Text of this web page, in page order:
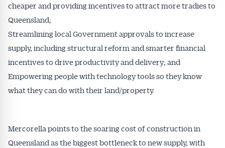
cheaper and providing incentives to attract more tradies to
Queensland;
Streamlining local Government approvals to increase
supply, including structural reform and smarter financial
incentives to drive productivity and delivery; and
Empowering people with technology tools so they know
what they can do with their land/property.
Mercorella points to the soaring cost of construction in
Queensland as the biggest bottleneck to new supply, with